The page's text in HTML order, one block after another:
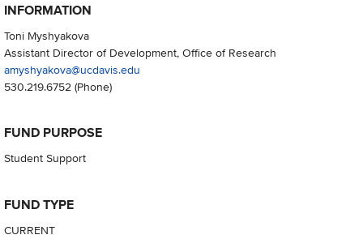
INFORMATION
Toni Myshyakova
Assistant Director of Development, Office of Research
amyshyakova@ucdavis.edu
530.219.6752(Phone)
FUND PURPOSE
Student Support
FUND TYPE
CURRENT